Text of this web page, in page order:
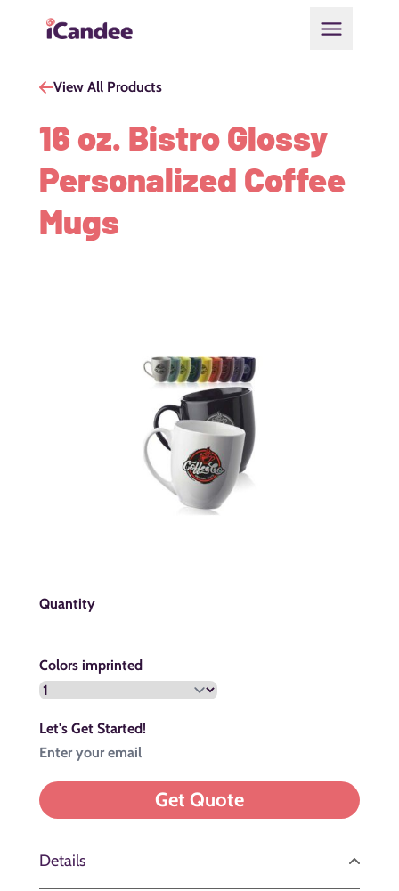
Open
View All Products
16 oz. Bistro Glossy
Personalized Coffee
Mugs
Quantity
Colors imprinted
Let's Get Started!
Details